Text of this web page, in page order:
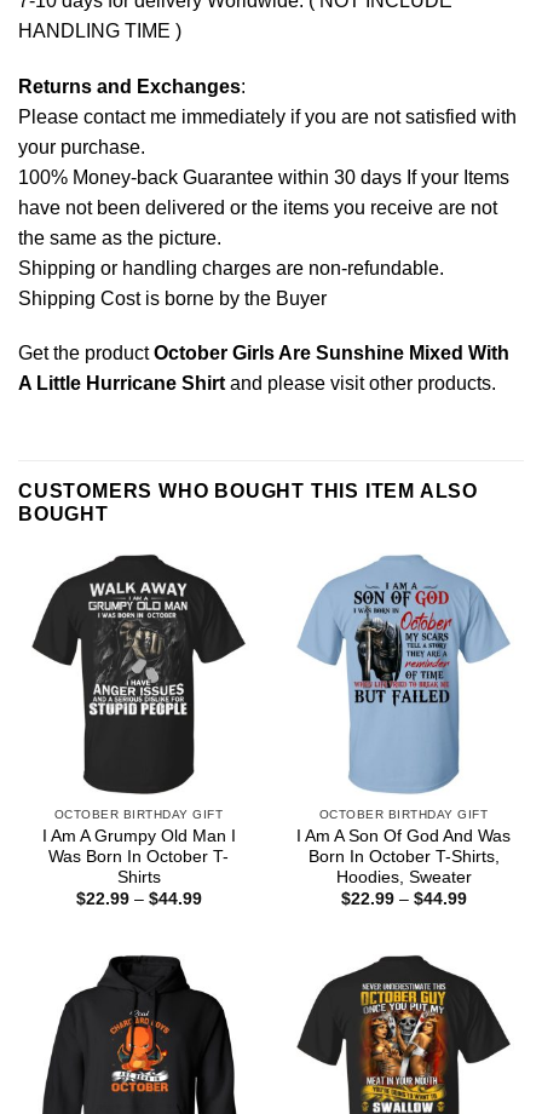
HANDLING TIME )
Returns and Exchanges:
Please contact me immediately if you are not satisfied with
your purchase.
100% Money-back Guarantee within 30 days If your Items
have not been delivered or the items you receive are not
the same as the picture.
Shipping or handling charges are non-refundable.
Shipping Cost is borne by the Buyer
Get the productOctober Girls Are Sunshine Mixed With
A Little Hurricane Shirtand please visit other products.
CUSTOMERS WHO BOUGHT THIS ITEM ALSO
BOUGHT
OCTOBER BIRTHDAY GIFT
I Am A Grumpy Old Man I
Was Born In October T-
Shirts
$22.99 – $44.99Price
OCTOBER BIRTHDAY GIFT
I Am A Son Of God And Was
Born In October T-Shirts,
Hoodies, Sweater
$22.99 – $44.99Price